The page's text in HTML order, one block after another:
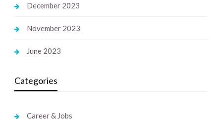
December 2023
November 2023
June 2023
Categories
Career & Jobs